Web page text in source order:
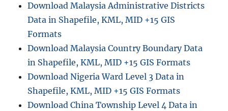
Download Malaysia Administrative Districts
Data in Shapefile, KML, MID +15 GIS
Formats
Download Malaysia Country Boundary Data
in Shapefile, KML, MID +15 GIS Formats
Download Nigeria Ward Level 3 Data in
Shapefile, KML, MID +15 GIS Formats
Download China Township Level 4 Data in